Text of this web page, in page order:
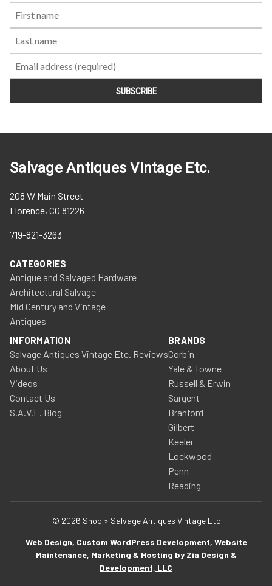
Salvage Antiques Vintage Etc.
208 W Main Street
Florence, CO 81226
719-821-3263
CATEGORIES
Antique and Salvaged Hardware
Architectural Salvage
Mid Century and Vintage
Antiques
INFORMATION
Salvage Antiques Vintage Etc. Reviews
About Us
Videos
Contact Us
S.A.V.E. Blog
BRANDS
Corbin
Yale & Towne
Russell & Erwin
Sargent
Branford
Gilbert
Keeler
Lockwood
Penn
Reading
© 2026 Shop » Salvage Antiques Vintage Etc
Web Design, Custom WordPress Development, Website
Maintenance, Marketing & Hosting by Zia Design &
Development, LLC